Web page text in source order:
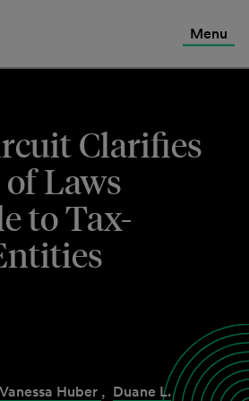
Menu
Clarifies
Laws
to Tax-
Vanessa Huber , Duane L.